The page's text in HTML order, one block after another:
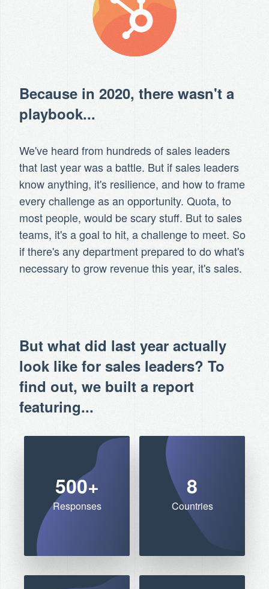
Because in 2020, there wasn't a
playbook...
We've heard from hundreds of sales leaders
that last year was a battle. But if sales leaders
know anything, it's resilience, and how to frame
every challenge as an opportunity. Quota, to
most people, would be scary stuff. But to sales
teams, it's a goal to hit, a challenge to meet. So
if there's any department prepared to do what's
necessary to grow revenue this year, it's sales.
But what did last year actually
look like for sales leaders? To
find out, we built a report
featuring...
500+
Responses
8
Countries